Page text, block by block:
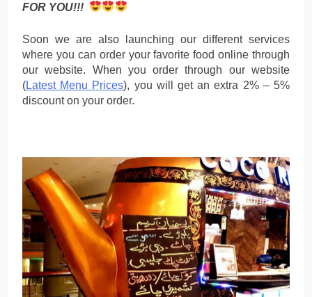
FOR YOU!!!
Soon we are also launching our different services
where you can order your favorite food online through
our website. When you order through our website
(Latest Menu Prices), you will get an extra 2% – 5%
discount on your order.